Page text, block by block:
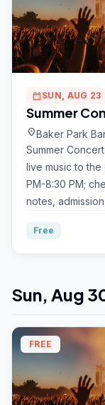
calendar_month SUN, AUG 23
Summer
location_onBaker Park
Summer
live music to the
PM-8:30 PM;
notes,
Free
Sun, Aug
FREE